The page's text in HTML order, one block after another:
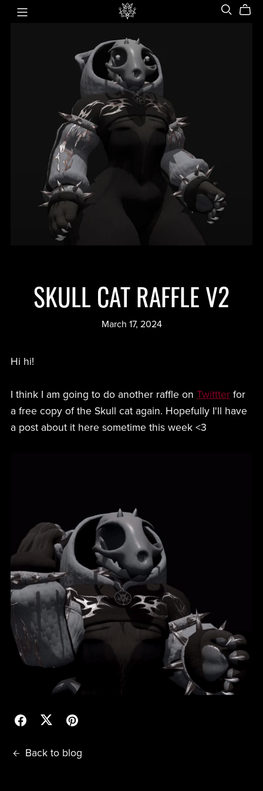
SKULL CAT RAFFLE V2
March 17, 2024
Hi hi!
I think I am going to do another raffle on Twittterfor
a free copy of the Skull cat again. Hopefully I'll have
a post about it here sometime this week <3
Back to blog